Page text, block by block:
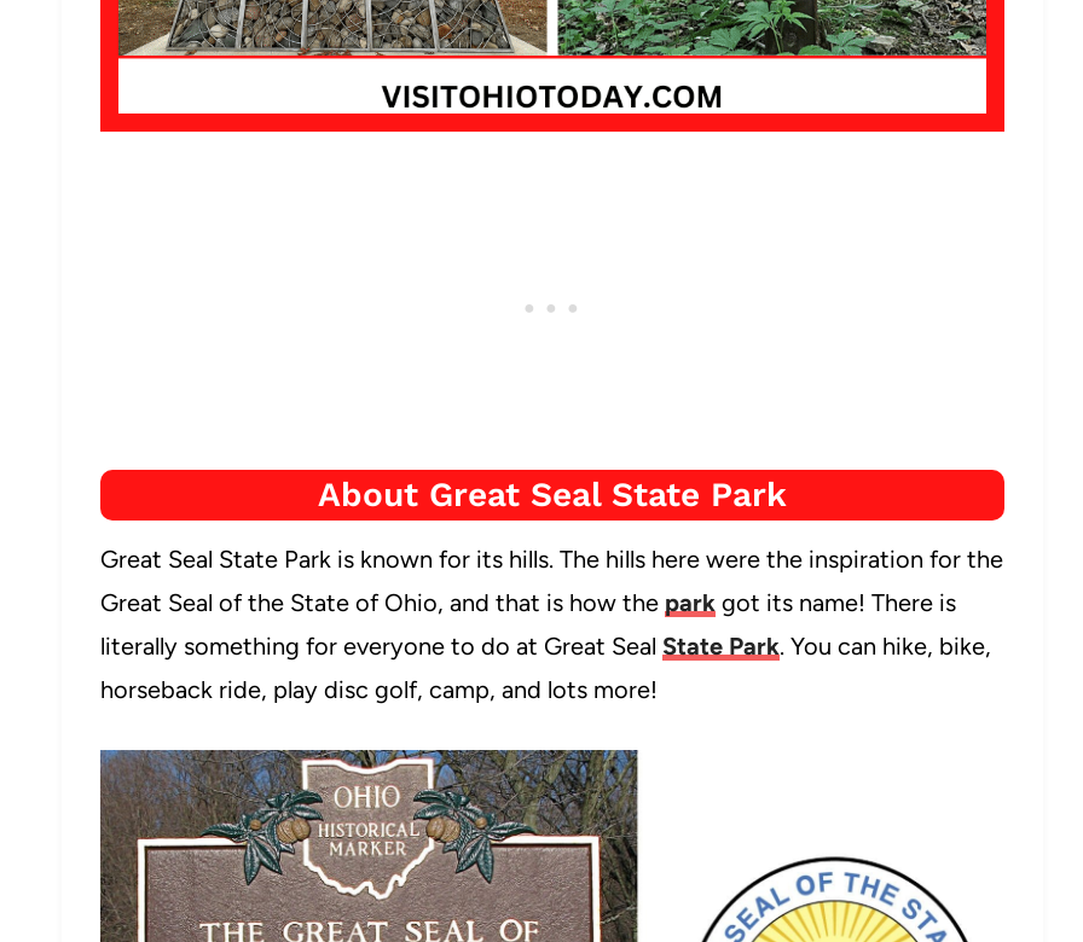
About Great Seal State Park
Great Seal State Park is known for its hills. The hills here were the inspiration for the
Great Seal of the State of Ohio, and that is how the park got its name! There is
literally something for everyone to do at Great Seal State Park. You can hike, bike,
horseback ride, play disc golf, camp, and lots more!